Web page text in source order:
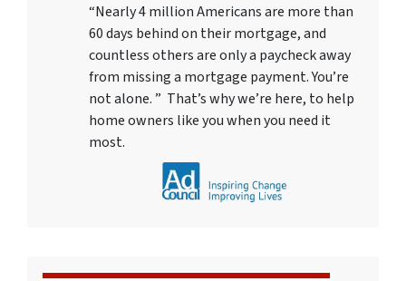
“Nearly 4 million Americans are more than
60 days behind on their mortgage, and
countless others are only a paycheck away
from missing a mortgage payment. You’re
not alone. ” That’s why we’re here, to help
home owners like you when you need it
most.